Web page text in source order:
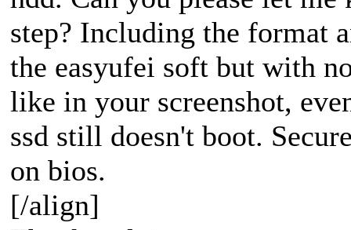
step? Including the format
the easyufei soft but with
like in your screenshot,
ssd still doesn't boot.
on bios.
[/align]